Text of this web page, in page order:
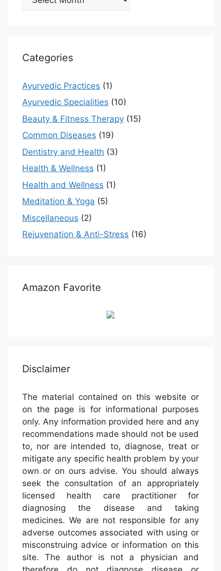
Categories
Ayurvedic Practices (1)
Ayurvedic Specialities (10)
Beauty & Fitness Therapy (15)
Common Diseases (19)
Dentistry and Health (3)
Health & Wellness (1)
Health and Wellness (1)
Meditation & Yoga (5)
Miscellaneous (2)
Rejuvenation & Anti-Stress (16)
Amazon Favorite
Disclaimer
The material contained on this website or
on the page is for informational purposes
only. Any information provided here and any
recommendations made should not be used
to, nor are intended to, diagnose, treat or
mitigate any specific health problem by your
own or on ours advise. You should always
seek the consultation of an appropriately
licensed health care practitioner for
diagnosing the disease and taking
medicines. We are not responsible for any
adverse outcomes associated with using or
misconstruing advice or information on this
site. The author is not a physician and